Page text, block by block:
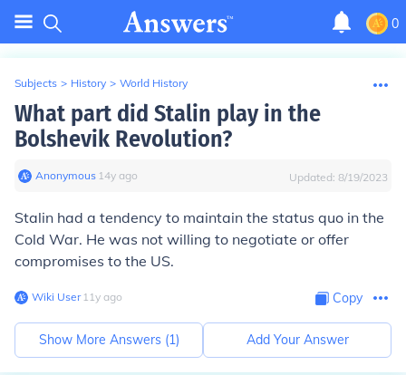
0
Subjects > History > World History
What part did Stalin play in the
Bolshevik Revolution?
Anonymous∙ 14y ago Updated: 8/19/2023
Stalin had a tendency to maintain the status quo in the
Cold War. He was not willing to negotiate or offer
compromises to the US.
Wiki User∙11y ago Copy
Show More Answers (1) Add Your Answer